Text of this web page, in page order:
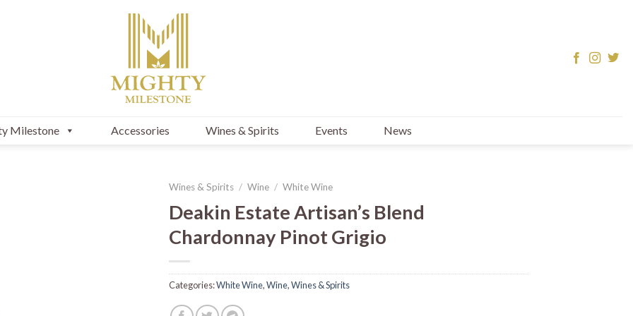
Milestone Accessories Wines & Spirits Events News
Wines & Spirits / Wine / White Wine
Deakin Estate Artisan’s Blend
Chardonnay Pinot Grigio
Categories:White Wine,Wine,Wines & Spirits